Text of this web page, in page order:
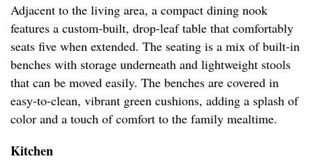
Adjacent to the living area, a compact dining nook
features a custom-built, drop-leaf table that comfortably
seats five when extended. The seating is a mix of built-in
benches with storage underneath and lightweight stools
that can be moved easily. The benches are covered in
easy-to-clean, vibrant green cushions, adding a splash of
color and a touch of comfort to the family mealtime.
Kitchen